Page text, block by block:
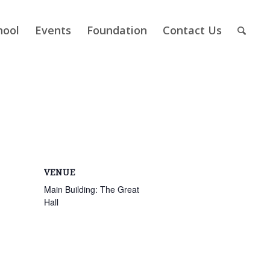
Events Foundation Contact Us
VENUE
Main Building: The Great
Hall